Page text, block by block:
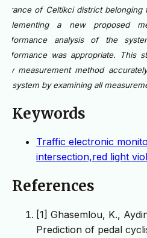
of Celtikci district belonging
a new proposed
analysis of the
was appropriate. This
measurement method
system by examining all
Keywords
Traffic electronic
intersection,red light
References
[1] Ghasemlou, K.,
Prediction of pedal